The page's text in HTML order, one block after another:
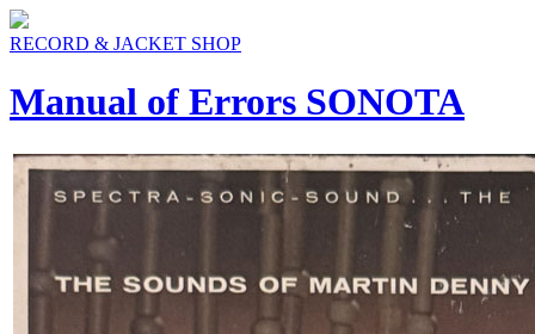
RECORD & JACKET SHOP
Manual of Errors SONOTA